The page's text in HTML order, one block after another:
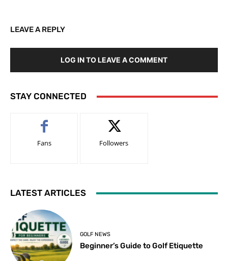
LEAVE A REPLY
LOG IN TO LEAVE A COMMENT
STAY CONNECTED
Fans Followers
LATEST ARTICLES
GOLF NEWS
Beginner’s Guide to Golf Etiquette